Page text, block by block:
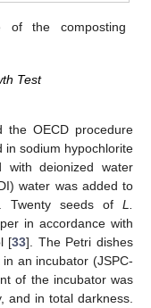
of the composting
Test
the OECD procedure
in sodium hypochlorite
deionized water
water was added to
Twenty seeds of L.
in accordance with
[33]. The Petri dishes
an incubator (JSPC-
of the incubator was
and in total darkness.